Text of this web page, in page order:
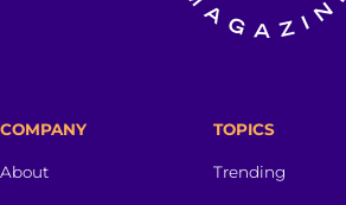
COMPANY
About
TOPICS
Trending